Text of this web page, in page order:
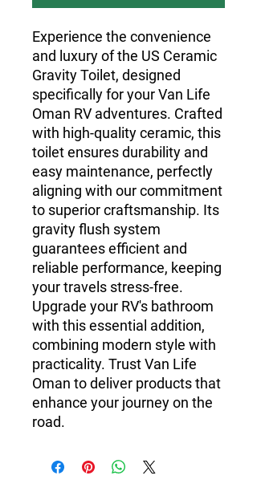
Experience the convenience
and luxury of the US Ceramic
Gravity Toilet, designed
specifically for your Van Life
Oman RV adventures. Crafted
with high-quality ceramic, this
toilet ensures durability and
easy maintenance, perfectly
aligning with our commitment
to superior craftsmanship. Its
gravity flush system
guarantees efficient and
reliable performance, keeping
your travels stress-free.
Upgrade your RV's bathroom
with this essential addition,
combining modern style with
practicality. Trust Van Life
Oman to deliver products that
enhance your journey on the
road.